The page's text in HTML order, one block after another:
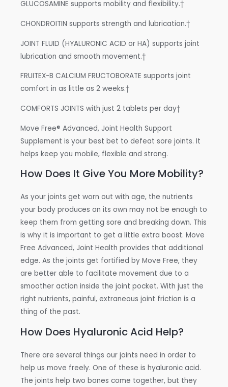
GLUCOSAMINE supports mobility and flexibility.†
CHONDROITIN supports strength and lubrication.†
JOINT FLUID (HYALURONIC ACID or HA) supports joint
lubrication and smooth movement.†
FRUITEX-B CALCIUM FRUCTOBORATE supports joint
comfort in as little as 2 weeks.†
COMFORTS JOINTS with just 2 tablets per day†
Move Free® Advanced, Joint Health Support
Supplement is your best bet to defeat sore joints. It
helps keep you mobile, flexible and strong.
How Does It Give You More Mobility?
As your joints get worn out with age, the nutrients
your body produces on its own may not be enough to
keep them from getting sore and breaking down. This
is why it is important to get a little extra boost. Move
Free Advanced, Joint Health provides that additional
edge. As the joints get fortified by Move Free, they
are better able to facilitate movement due to a
smoother action inside the joint pocket. With just the
right nutrients, painful, extraneous joint friction is a
thing of the past.
How Does Hyaluronic Acid Help?
There are several things our joints need in order to
help us move freely. One of these is hyaluronic acid.
The joints help two bones come together, but they